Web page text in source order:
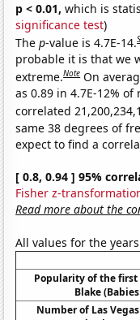
p < 0.01, which is
significance test)
Thep-value is 4.7E-14.
probable it is that we
extreme.Note On
as 0.89 in 4.7E-12%
correlated
same 38 degrees of
expect to find a
[ 0.8, 0.94 ] 95%
Fisher z-
Read more about the
All values for the
Popularity of the first
Blake
Number of Las